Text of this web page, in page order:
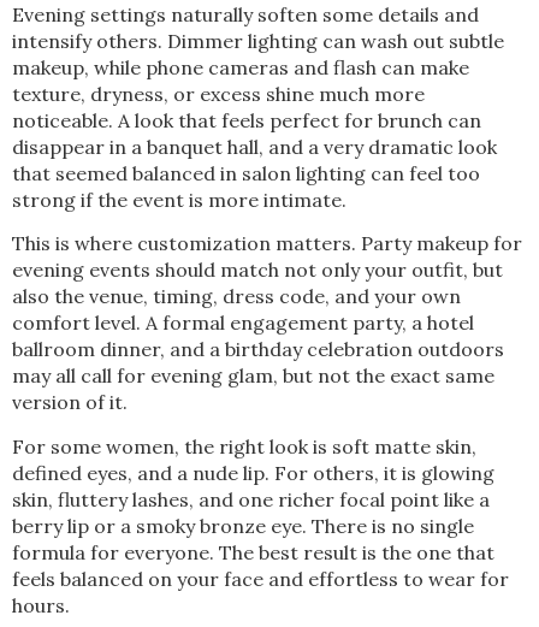
Evening settings naturally soften some details and
intensify others. Dimmer lighting can wash out subtle
makeup, while phone cameras and flash can make
texture, dryness, or excess shine much more
noticeable. A look that feels perfect for brunch can
disappear in a banquet hall, and a very dramatic look
that seemed balanced in salon lighting can feel too
strong if the event is more intimate.
This is where customization matters. Party makeup for
evening events should match not only your outfit, but
also the venue, timing, dress code, and your own
comfort level. A formal engagement party, a hotel
ballroom dinner, and a birthday celebration outdoors
may all call for evening glam, but not the exact same
version of it.
For some women, the right look is soft matte skin,
defined eyes, and a nude lip. For others, it is glowing
skin, fluttery lashes, and one richer focal point like a
berry lip or a smoky bronze eye. There is no single
formula for everyone. The best result is the one that
feels balanced on your face and effortless to wear for
hours.